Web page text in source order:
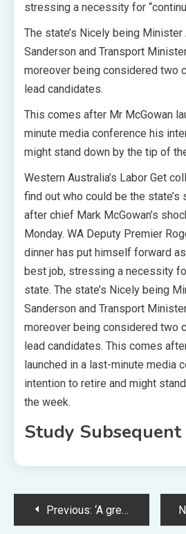
stressing a necessity for
The state’s Nicely being
Sanderson and Transport
moreover being considered two
lead candidates.
This comes after Mr McGowan
minute media conference his
might stand down by the tip of
Western Australia’s Labor Get
find out who could be the
after chief Mark McGowan’s
Monday. WA Deputy Premier
dinner has put himself forward
best job, stressing a necessity
state. The state’s Nicely being
Sanderson and Transport
moreover being considered two
lead candidates. This comes
launched in a last-minute media
intention to retire and might
the week.
Study Subsequent
PostPrevious: ‘A great deal of warning’ in financial markets amid US debt ceiling deal